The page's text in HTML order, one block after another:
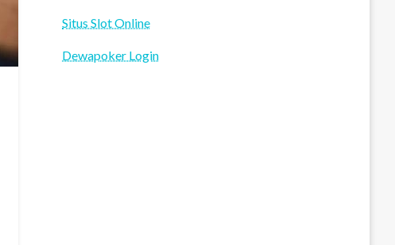
Situs Slot Online
Dewapoker Login